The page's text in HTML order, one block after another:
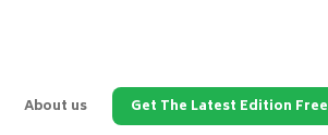
About us Get The Latest Edition Free